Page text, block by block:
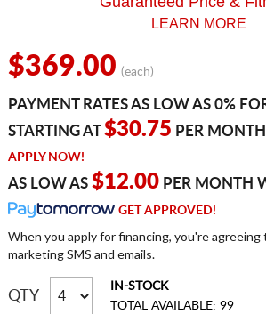
LEARN MORE
$369.00 (each)
PAYMENT RATES AS LOW AS 0%
STARTING AT$30.75 PER
APPLY NOW!
AS LOW AS $12.00PER MONTH
GET APPROVED!
When you apply for financing, you're
marketing SMS and emails.
QTY
IN-STOCK
TOTAL AVAILABLE: 99